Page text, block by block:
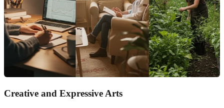
Creative and Expressive Arts